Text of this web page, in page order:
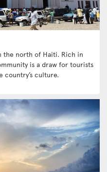
the north of Haiti. Rich in
is a draw for tourists
country’s culture.